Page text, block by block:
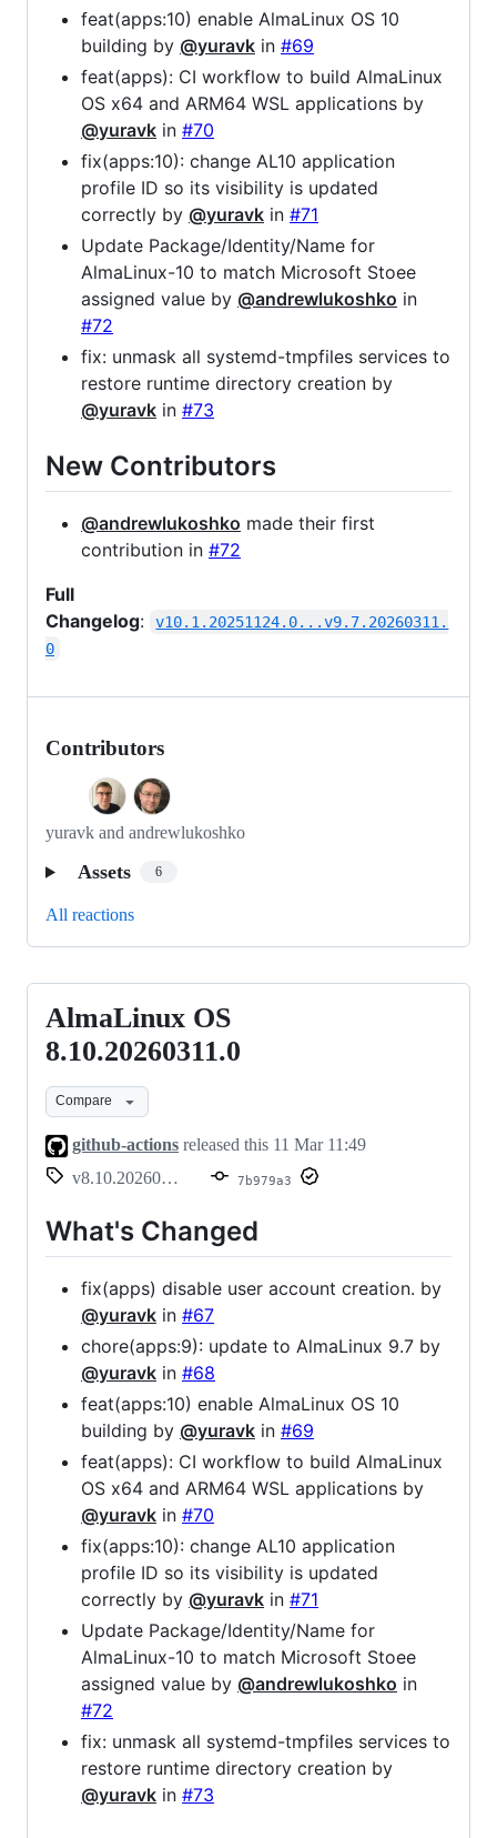
feat(apps:10) enable AlmaLinux OS 10
building by @yuravk in #69
feat(apps): CI workflow to build AlmaLinux
OS x64 and ARM64 WSL applications by
@yuravk in #70
fix(apps:10): change AL10 application
profile ID so its visibility is updated
correctly by @yuravk in #71
Update Package/Identity/Name for
AlmaLinux-10 to match Microsoft Stoee
assigned value by @andrewlukoshko in
#72
fix: unmask all systemd-tmpfiles services to
restore runtime directory creation by
@yuravk in #73
New Contributors
@andrewlukoshko made their first
contribution in #72
Full
Changelog:
v10.1.20251124.0...v9.7.20260311.
0
Contributors
yuravk and andrewlukoshko
Assets 6
All reactions
AlmaLinux
OS
8.10.20260311.0
AlmaLinux OS
8.10.20260311.0
Compare
github-actions released this 11 Mar 11:49
v8.10.20260311.0
7b979a3
What's Changed
fix(apps) disable user account creation. by
@yuravk in #67
chore(apps:9): update to AlmaLinux 9.7 by
@yuravk in #68
feat(apps:10) enable AlmaLinux OS 10
building by @yuravk in #69
feat(apps): CI workflow to build AlmaLinux
OS x64 and ARM64 WSL applications by
@yuravk in #70
fix(apps:10): change AL10 application
profile ID so its visibility is updated
correctly by @yuravk in #71
Update Package/Identity/Name for
AlmaLinux-10 to match Microsoft Stoee
assigned value by @andrewlukoshko in
#72
fix: unmask all systemd-tmpfiles services to
restore runtime directory creation by
@yuravk in #73